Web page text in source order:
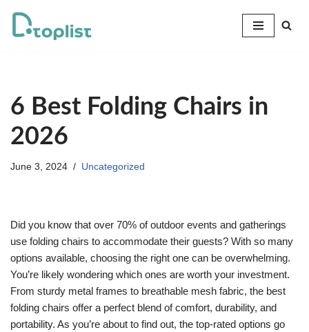
Skip
6 Best Folding Chairs in
2026
June 3, 2024 Uncategorized
Did you know that over 70% of outdoor events and gatherings
use folding chairs to accommodate their guests? With so many
options available, choosing the right one can be overwhelming.
You’re likely wondering which ones are worth your investment.
From sturdy metal frames to breathable mesh fabric, the best
folding chairs offer a perfect blend of comfort, durability, and
portability. As you’re about to find out, the top-rated options go